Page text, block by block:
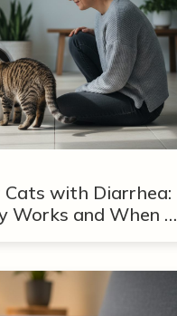
with Diarrhea:
Works and When to